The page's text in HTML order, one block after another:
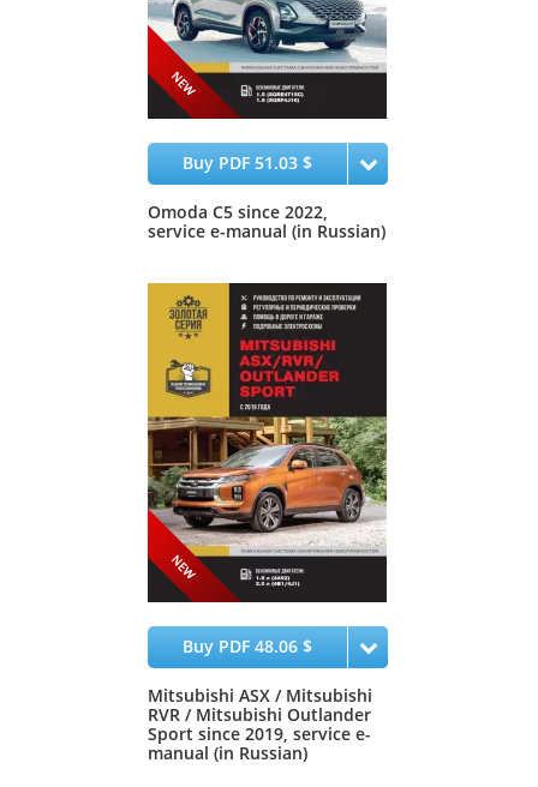
Buy PDF 51.03 $
Omoda C5 since 2022,
service e-manual (in Russian)
Buy PDF 48.06 $
Mitsubishi ASX / Mitsubishi
RVR / Mitsubishi Outlander
Sport since 2019, service e-
manual (in Russian)